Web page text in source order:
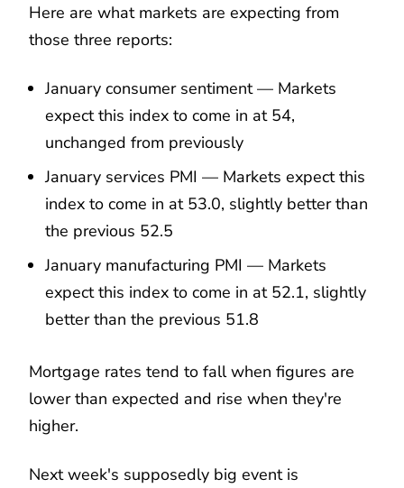
Here are what markets are expecting from
those three reports:
January consumer sentiment — Markets
expect this index to come in at 54,
unchanged from previously
January services PMI — Markets expect this
index to come in at 53.0, slightly better than
the previous 52.5
January manufacturing PMI — Markets
expect this index to come in at 52.1, slightly
better than the previous 51.8
Mortgage rates tend to fall when figures are
lower than expected and rise when they're
higher.
Next week's supposedly big event is